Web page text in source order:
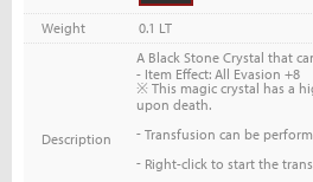
Weight 0.1 LT
Description
A Black Stone Crystal that
- Item Effect: All Evasion +8
※ This magic crystal has a
upon death.
- Transfusion can be
- Right-click to start the